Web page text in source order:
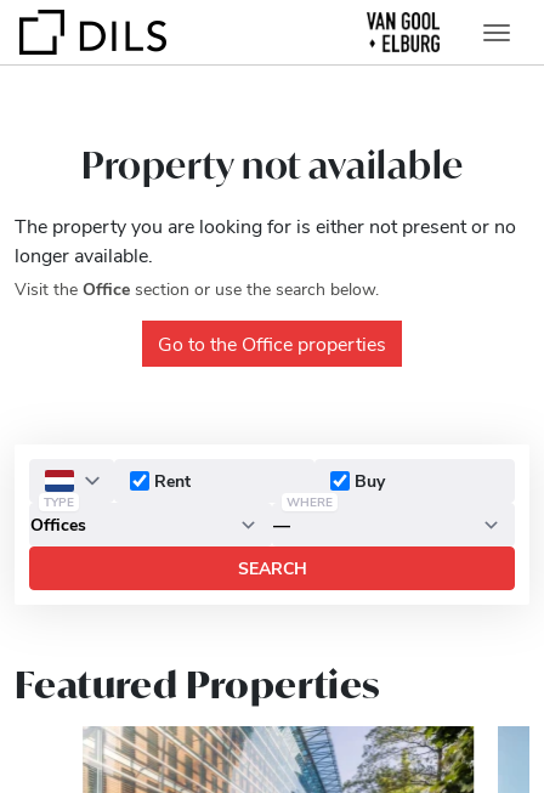
Property not available
The property you are looking for is either not present or no
longer available.
Visit the Office section or use the search below.
Go to the Office properties
Rent Buy
TYPE WHERE
SEARCH
Featured Properties